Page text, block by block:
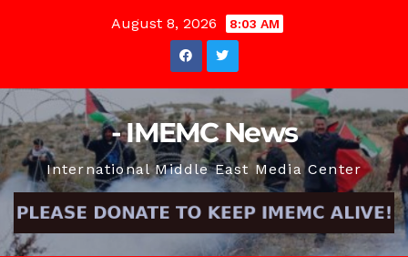
August 8, 2026 8:03 AM
- IMEMC News
International Middle East Media Center